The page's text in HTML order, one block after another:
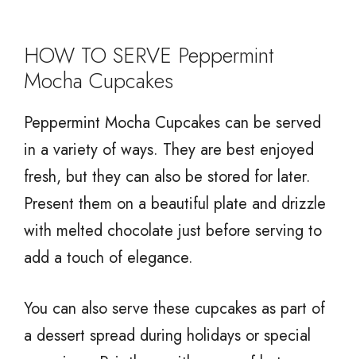
HOW TO SERVE Peppermint
Mocha Cupcakes
Peppermint Mocha Cupcakes can be served
in a variety of ways. They are best enjoyed
fresh, but they can also be stored for later.
Present them on a beautiful plate and drizzle
with melted chocolate just before serving to
add a touch of elegance.
You can also serve these cupcakes as part of
a dessert spread during holidays or special